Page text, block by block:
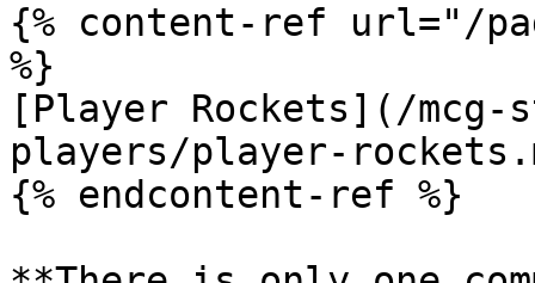
{% content-ref url="/
%}
[Player Rockets](/
players/player-
{% endcontent-ref %}